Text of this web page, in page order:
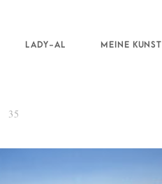
LADY-AL MEINE KUNST
35